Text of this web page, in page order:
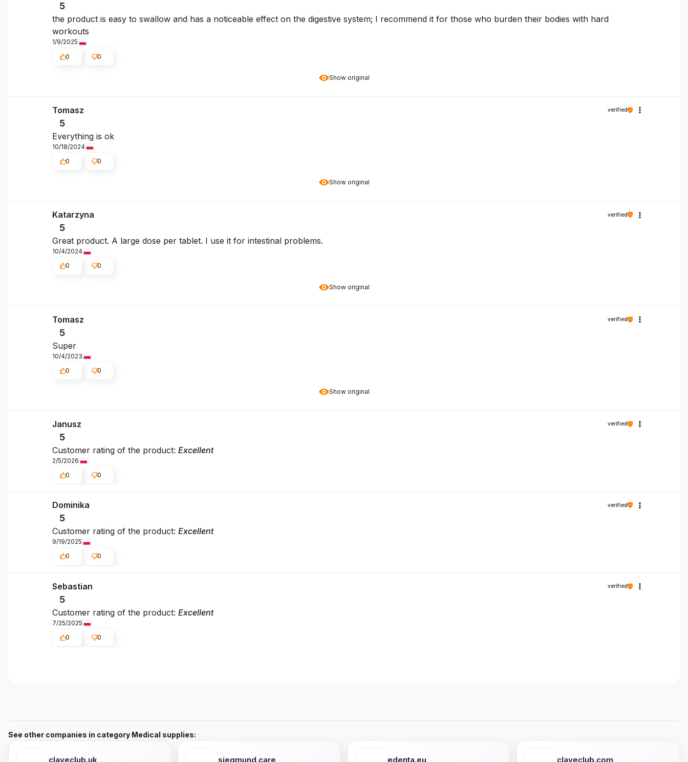
Show original
5
the product is easy to swallow and has a noticeable effect on the digestive system; I recommend it for those who burden their bodies with hard
workouts
1/9/2025
0
0
Show original
Tomasz verified
5
Everything is ok
10/18/2024
0
0
Show original
Katarzyna verified
5
Great product. A large dose per tablet. I use it for intestinal problems.
10/4/2024
0
0
Show original
Tomasz verified
5
Super
10/4/2023
0
0
Janusz verified
5
Customer rating of the product: Excellent
2/5/2026
0
0
Dominika verified
5
Customer rating of the product: Excellent
9/19/2025
0
0
Sebastian verified
5
Customer rating of the product: Excellent
7/25/2025
0
0
See other companies in category Medical supplies:
claveclub.uk siegmund.care edenta.eu claveclub.com